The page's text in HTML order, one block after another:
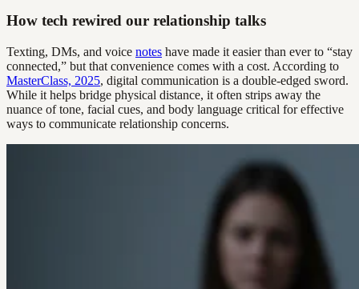
How tech rewired our relationship talks
Texting, DMs, and voice notes have made it easier than ever to “stay
connected,” but that convenience comes with a cost. According to
MasterClass, 2025, digital communication is a double-edged sword.
While it helps bridge physical distance, it often strips away the
nuance of tone, facial cues, and body language critical for effective
ways to communicate relationship concerns.